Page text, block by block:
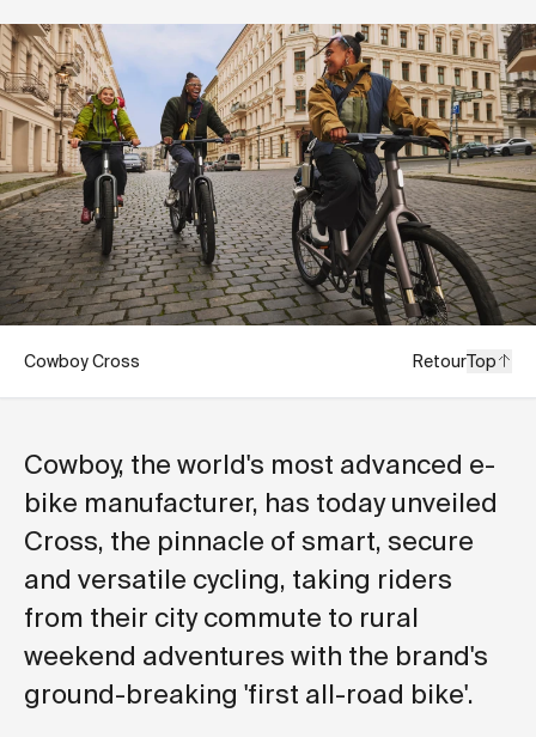
Cowboy Cross RetourTop
Cowboy, the world's most advanced e-
bike manufacturer, has today unveiled
Cross, the pinnacle of smart, secure
and versatile cycling, taking riders
from their city commute to rural
weekend adventures with the brand's
ground-breaking 'first all-road bike'.